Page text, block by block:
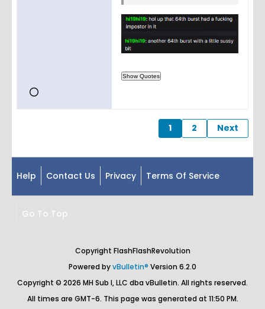
1 2 Next
Help Contact Us Privacy Terms Of Service
Go To Top
Copyright FlashFlashRevolution
Powered byvBulletin® Version 6.2.0
Copyright © 2026 MH Sub I, LLC dba vBulletin. All rights reserved.
All times are GMT-6. This page was generated at 11:50 PM.